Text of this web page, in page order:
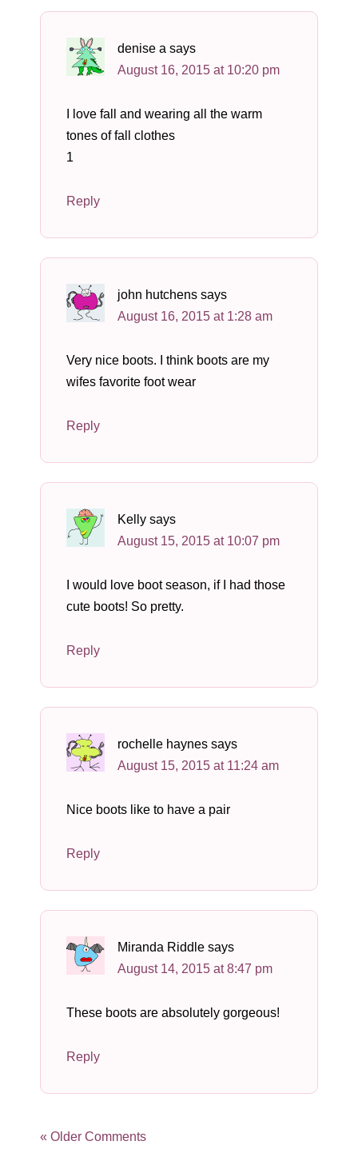
denise a says
August 16, 2015 at 10:20 pm
I love fall and wearing all the warm
tones of fall clothes
1
Reply
john hutchens says
August 16, 2015 at 1:28 am
Very nice boots. I think boots are my
wifes favorite foot wear
Reply
Kelly says
August 15, 2015 at 10:07 pm
I would love boot season, if I had those
cute boots! So pretty.
Reply
rochelle haynes says
August 15, 2015 at 11:24 am
Nice boots like to have a pair
Reply
Miranda Riddle says
August 14, 2015 at 8:47 pm
These boots are absolutely gorgeous!
Reply
« Older Comments